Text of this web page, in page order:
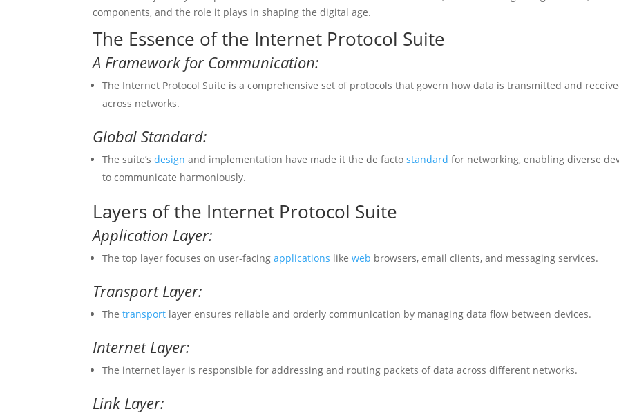
components, and the role it plays in shaping the digital age.
The Essence of the Internet Protocol Suite
A Framework for Communication:
The Internet Protocol Suite is a comprehensive set of protocols that govern how data is transmitted and
across networks.
Global Standard:
The suite’sdesign and implementation have made it the de factostandard for networking, enabling diverse
to communicate harmoniously.
Layers of the Internet Protocol Suite
Application Layer:
The top layer focuses on user-facingapplications likeweb browsers, email clients, and messaging services.
Transport Layer:
Thetransport layer ensures reliable and orderly communication by managing data flow between devices.
Internet Layer:
The internet layer is responsible for addressing and routing packets of data across different networks.
Link Layer: